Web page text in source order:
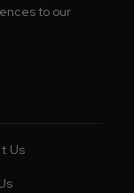
to our
Us